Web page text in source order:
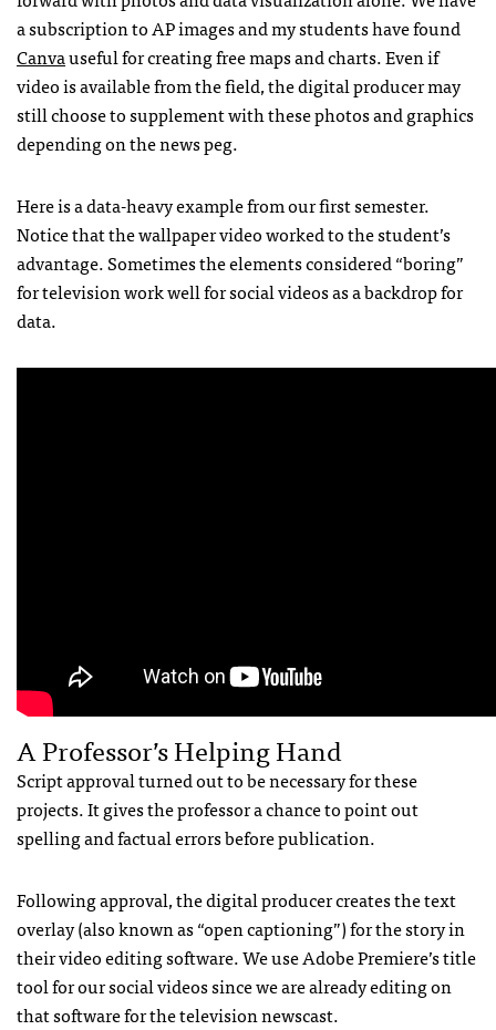
a subscription to AP images and my students have found
Canvauseful for creating free maps and charts. Even if
video is available from the field, the digital producer may
still choose to supplement with these photos and graphics
depending on the news peg.
Here is a data-heavy example from our first semester.
Notice that the wallpaper video worked to the student’s
advantage. Sometimes the elements considered “boring”
for television work well for social videos as a backdrop for
data.
A Professor’s Helping Hand
Script approval turned out to be necessary for these
projects. It gives the professor a chance to point out
spelling and factual errors before publication.
Following approval, the digital producer creates the text
overlay (also known as “open captioning”) for the story in
their video editing software. We use Adobe Premiere’s title
tool for our social videos since we are already editing on
that software for the television newscast.